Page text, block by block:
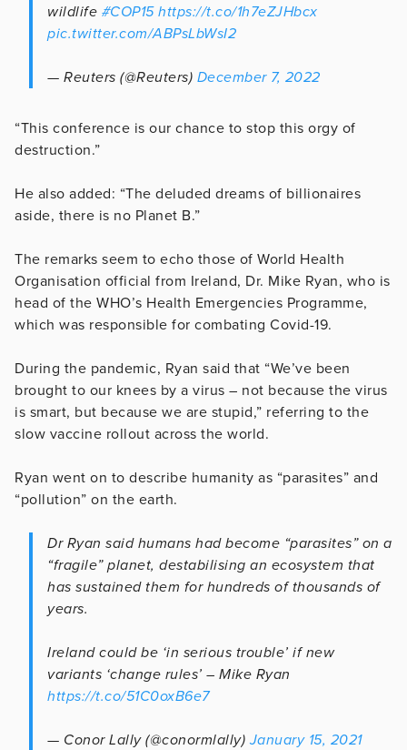
wildlife #COP15 https://t.co/1h7eZJHbcx
pic.twitter.com/ABPsLbWsI2
— Reuters (@Reuters) December 7, 2022
“This conference is our chance to stop this orgy of
destruction.”
He also added: “The deluded dreams of billionaires
aside, there is no Planet B.”
The remarks seem to echo those of World Health
Organisation official from Ireland, Dr. Mike Ryan, who is
head of the WHO’s Health Emergencies Programme,
which was responsible for combating Covid-19.
During the pandemic, Ryan said that “We’ve been
brought to our knees by a virus – not because the virus
is smart, but because we are stupid,” referring to the
slow vaccine rollout across the world.
Ryan went on to describe humanity as “parasites” and
“pollution” on the earth.
Dr Ryan said humans had become “parasites” on a
“fragile” planet, destabilising an ecosystem that
has sustained them for hundreds of thousands of
years.
Ireland could be ‘in serious trouble’ if new
variants ‘change rules’ – Mike Ryan
https://t.co/51C0oxB6e7
— Conor Lally (@conormlally)January 15, 2021